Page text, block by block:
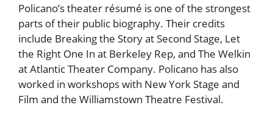
Policano’s theater résumé is one of the strongest
parts of their public biography. Their credits
include Breaking the Story at Second Stage, Let
the Right One In at Berkeley Rep, and The Welkin
at Atlantic Theater Company. Policano has also
worked in workshops with New York Stage and
Film and the Williamstown Theatre Festival.